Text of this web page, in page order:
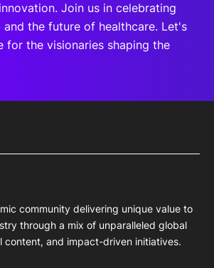
Join us in celebrating
and the future of healthcare. Let's
for the visionaries shaping the
community delivering unique value to
through a mix of unparalleled global
content, and impact-driven initiatives.